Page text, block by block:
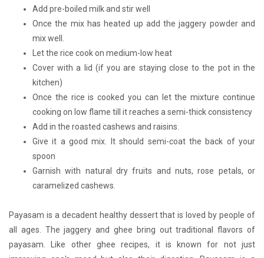
Add pre-boiled milk and stir well
Once the mix has heated up add the jaggery powder and
mix well.
Let the rice cook on medium-low heat
Cover with a lid (if you are staying close to the pot in the
kitchen)
Once the rice is cooked you can let the mixture continue
cooking on low flame till it reaches a semi-thick consistency
Add in the roasted cashews and raisins.
Give it a good mix. It should semi-coat the back of your
spoon
Garnish with natural dry fruits and nuts, rose petals, or
caramelized cashews.
Payasam is a decadent healthy dessert that is loved by people of
all ages. The jaggery and ghee bring out traditional flavors of
payasam. Like other ghee recipes, it is known for not just